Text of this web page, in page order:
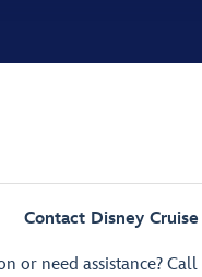
Contact Disney
or need assistance? Call